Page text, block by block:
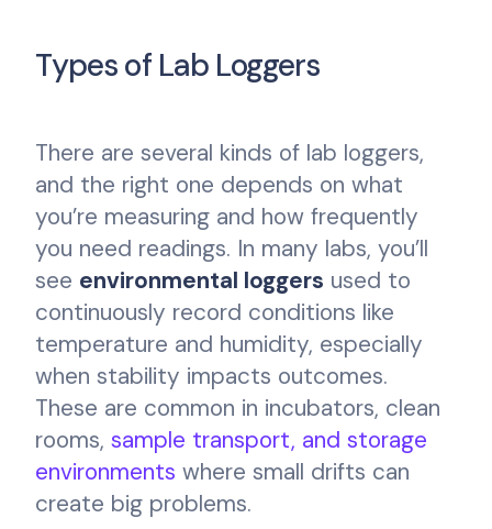
Types of Lab Loggers
There are several kinds of lab loggers,
and the right one depends on what
you’re measuring and how frequently
you need readings. In many labs, you’ll
see environmental loggers used to
continuously record conditions like
temperature and humidity, especially
when stability impacts outcomes.
These are common in incubators, clean
rooms,sample transport, and storage
environments where small drifts can
create big problems.